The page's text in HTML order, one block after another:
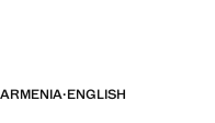
ARMENIA·ENGLISH